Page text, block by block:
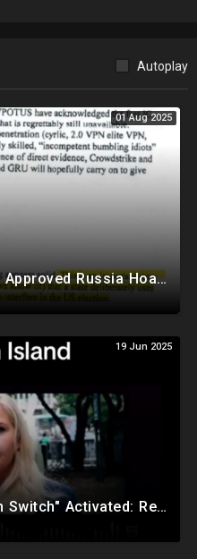
Autoplay
01 Aug 2025
Hillary Clinton Personally Approved Russia Hoax Against Trump In Coordination With Soros Foundation
19 Jun 2025
Epstein Victim "Dead Man Switch" Activated: Reveals Obama Went To Island For Young Trafficked Boys